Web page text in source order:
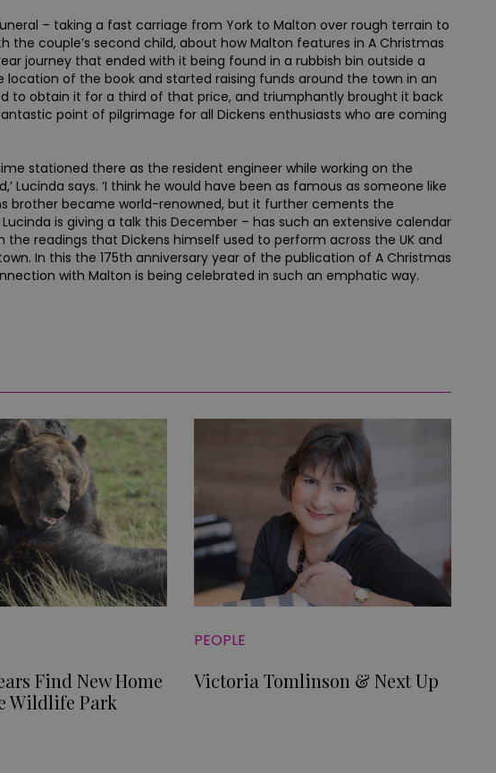
– taking a fast carriage from York to Malton over rough terrain to
the couple’s second child, about how Malton features in A Christmas
journey that ended with it being found in a rubbish bin outside a
of the book and started raising funds around the town in an
to obtain it for a third of that price, and triumphantly brought it back
point of pilgrimage for all Dickens enthusiasts who are coming
stationed there as the resident engineer while working on the
Lucinda says. ‘I think he would have been as famous as someone like
brother became world-renowned, but it further cements the
is giving a talk this December – has such an extensive calendar
readings that Dickens himself used to perform across the UK and
In this the 175th anniversary year of the publication of A Christmas
with Malton is being celebrated in such an emphatic way.
Find New Home
Wildlife Park
PEOPLE
Victoria Tomlinson & Next Up